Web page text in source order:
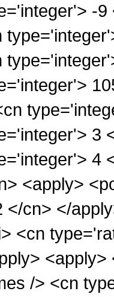
-9
3
4
<apply>
</cn> </
<cn
/> <cn